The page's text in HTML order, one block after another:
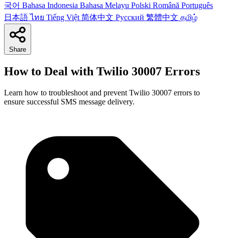
국어 Bahasa Indonesia Bahasa Melayu Polski Română Português
日本語ไทย Tiếng Việt 简体中文 Русский 繁體中文 தமிழ்
Share
How to Deal with Twilio 30007 Errors
Learn how to troubleshoot and prevent Twilio 30007 errors to
ensure successful SMS message delivery.